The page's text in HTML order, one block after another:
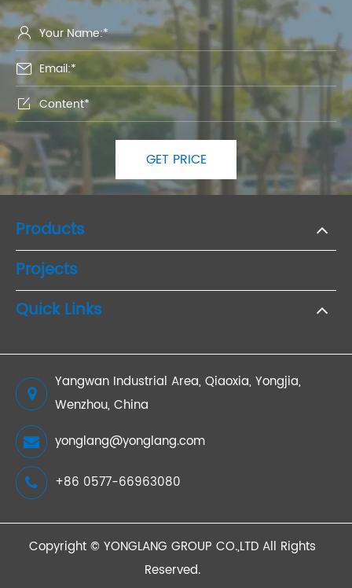



GET PRICE
Products
Projects
Quick Links
Yangwan Industrial Area, Qiaoxia, Yongjia,
Wenzhou, China
yonglang@yonglang.com
+86 0577-66963080
Copyright ©YONGLANG GROUP CO.,LTD All Rights
Reserved.